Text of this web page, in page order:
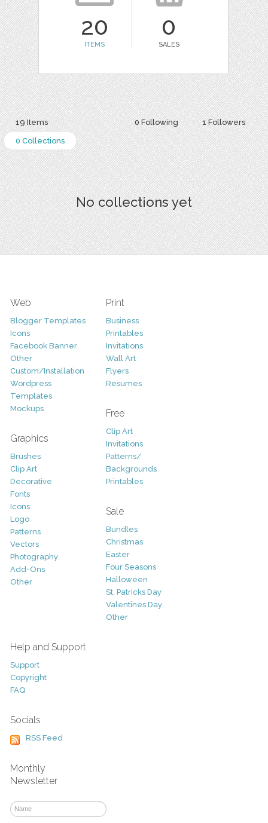
20
ITEMS
0
SALES
0 Following 1 Followers
19 Items
0 Collections
No collections yet
Web
Blogger Templates
Icons
Facebook Banner
Other
Custom/Installation
Wordpress
Templates
Mockups
Graphics
Brushes
Clip Art
Decorative
Fonts
Icons
Logo
Patterns
Vectors
Photography
Add-Ons
Other
Print
Business
Printables
Invitations
Wall Art
Flyers
Resumes
Free
Clip Art
Invitations
Patterns/
Backgrounds
Printables
Sale
Bundles
Christmas
Easter
Four Seasons
Halloween
St. Patricks Day
Valentines Day
Other
Help and Support
Support
Copyright
FAQ
Socials
RSS Feed
Monthly
Newsletter